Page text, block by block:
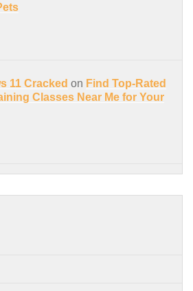
11 Cracked on Find Top-Rated
Classes Near Me for Your